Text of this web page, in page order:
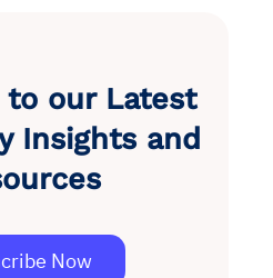
to our Latest
Insights and
Now